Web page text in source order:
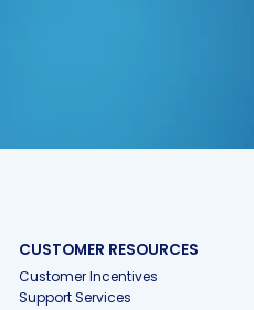
CUSTOMER RESOURCES
Customer Incentives
Support Services